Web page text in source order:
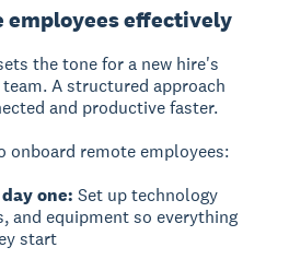
employees effectively
the tone for a new hire's
A structured approach
and productive faster.
onboard remote employees:
one: Set up technology
and equipment so everything
start